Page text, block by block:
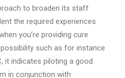
to broaden its staff
the required experiences
you’re providing cure
such as for instance
it indicates piloting a good
in conjunction with